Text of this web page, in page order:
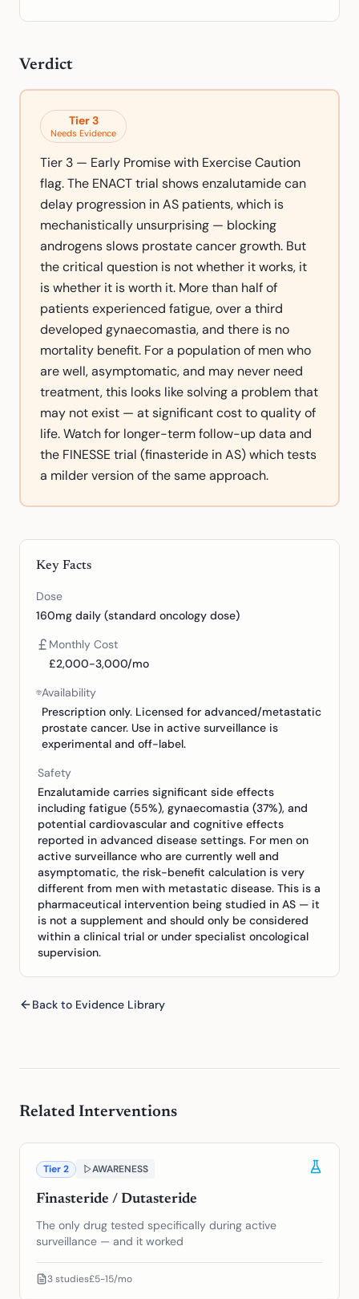
Verdict
Tier3
Needs Evidence
Tier 3 — Early Promise with Exercise Caution
flag. The ENACT trial shows enzalutamide can
delay progression in AS patients, which is
mechanistically unsurprising — blocking
androgens slows prostate cancer growth. But
the critical question is not whether it works, it
is whether it is worth it. More than half of
patients experienced fatigue, over a third
developed gynaecomastia, and there is no
mortality benefit. For a population of men who
are well, asymptomatic, and may never need
treatment, this looks like solving a problem that
may not exist — at significant cost to quality of
life. Watch for longer-term follow-up data and
the FINESSE trial (finasteride in AS) which tests
a milder version of the same approach.
Key Facts
Dose
160mg daily (standard oncology dose)
Monthly Cost
£2,000-3,000/mo
Availability
Prescription only. Licensed for advanced/metastatic
prostate cancer. Use in active surveillance is
experimental and off-label.
Safety
Enzalutamide carries significant side effects
including fatigue (55%), gynaecomastia (37%), and
potential cardiovascular and cognitive effects
reported in advanced disease settings. For men on
active surveillance who are currently well and
asymptomatic, the risk-benefit calculation is very
different from men with metastatic disease. This is a
pharmaceutical intervention being studied in AS — it
is not a supplement and should only be considered
within a clinical trial or under specialist oncological
supervision.
Back to Evidence Library
Related Interventions
Tier2 AWARENESS
Finasteride / Dutasteride
The only drug tested specifically during active
surveillance — and it worked
3studies£5-15/mo